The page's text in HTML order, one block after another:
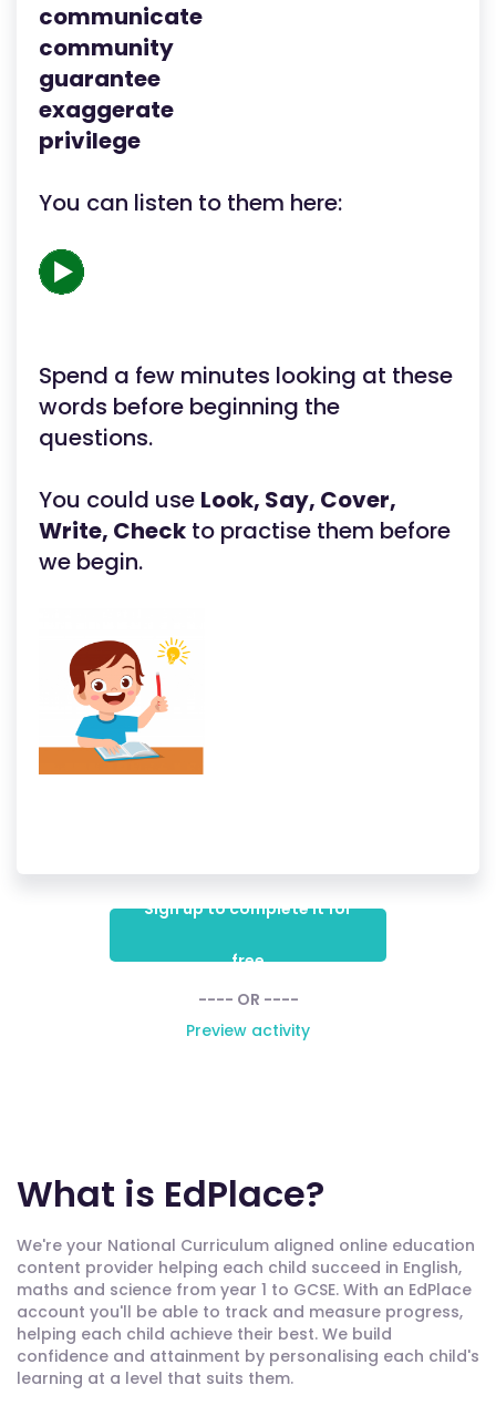
communicate
community
guarantee
exaggerate
privilege
You can listen to them here:
Spend a few minutes looking at these
words before beginning the
questions.
You could use Look, Say, Cover,
Write, Check to practise them before
we begin.
Sign up to complete it for
free
---- OR ----
Preview activity
What is EdPlace?
We're your National Curriculum aligned online education
content provider helping each child succeed in English,
maths and science from year 1 to GCSE. With an EdPlace
account you'll be able to track and measure progress,
helping each child achieve their best. We build
confidence and attainment by personalising each child's
learning at a level that suits them.